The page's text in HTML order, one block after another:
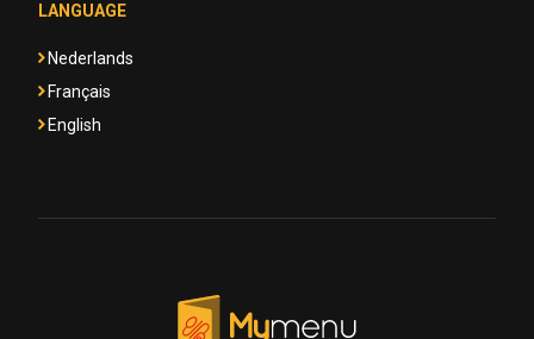
LANGUAGE
Nederlands
Français
English